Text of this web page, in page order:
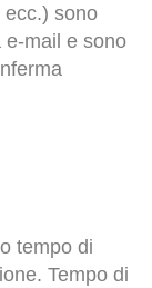
sono
e-mail e sono
tempo di
Tempo di